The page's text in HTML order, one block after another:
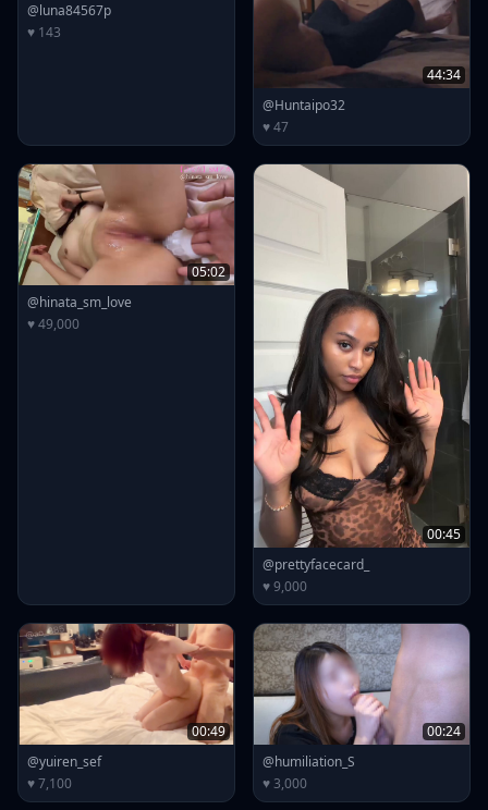
@luna84567p
♥ 143
44:34
@Huntaipo32
♥ 47
05:02
@hinata_sm_love
♥ 49,000
00:45
@prettyfacecard_
♥ 9,000
00:49
@yuiren_sef
♥ 7,100
00:24
@humiliation_S
♥ 3,000